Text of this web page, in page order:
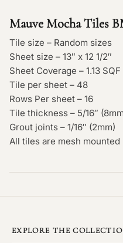
Mauve Mocha Tiles
Tile size – Random sizes
Sheet size – 13″ x 12 1/2″
Sheet Coverage – 1.13 SQF
Tile per sheet – 48
Rows Per sheet – 16
Tile thickness – 5/16″
Grout joints – 1/16″ (2mm)
All tiles are mesh mounted
EXPLORE THE